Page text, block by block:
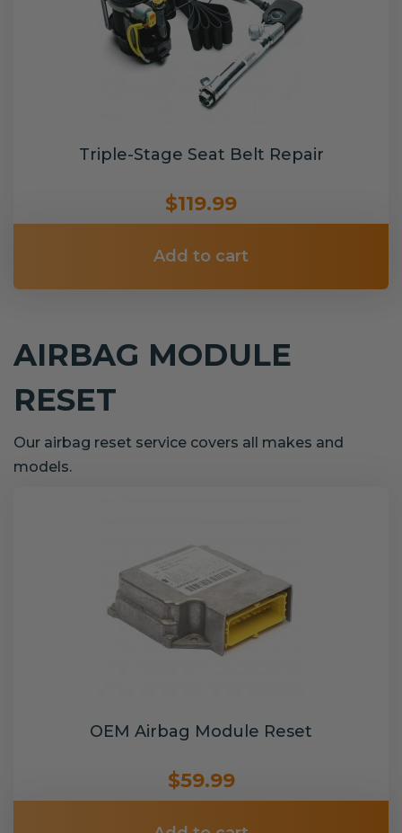
Triple-Stage Seat Belt Repair
$119.99
Add to cart
AIRBAG MODULE
RESET
Our airbag reset service covers all makes and
models.
OEM Airbag Module Reset
$59.99